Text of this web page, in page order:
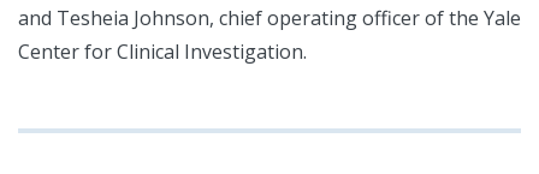
and Tesheia Johnson, chief operating officer of the Yale
Center for Clinical Investigation.